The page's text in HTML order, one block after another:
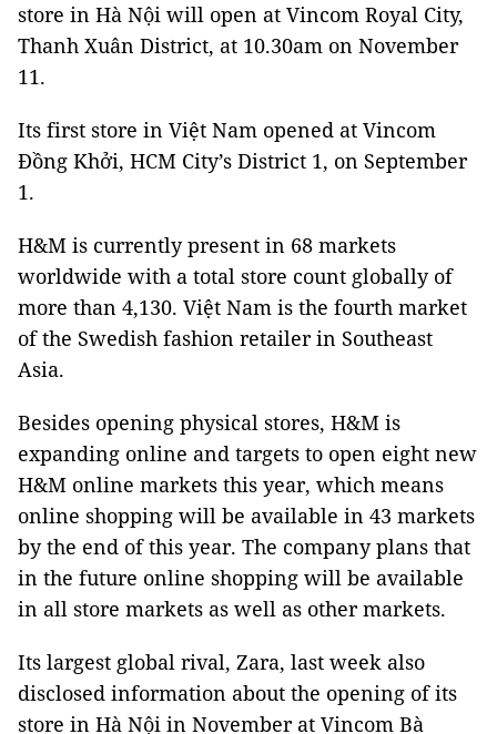
store in Hà Nội will open at Vincom Royal City,
Thanh Xuân District, at 10.30am on November
11.
Its first store in Việt Nam opened at Vincom
Đồng Khởi, HCM City’s District 1, on September
1.
H&M is currently present in 68 markets
worldwide with a total store count globally of
more than 4,130. Việt Nam is the fourth market
of the Swedish fashion retailer in Southeast
Asia.
Besides opening physical stores, H&M is
expanding online and targets to open eight new
H&M online markets this year, which means
online shopping will be available in 43 markets
by the end of this year. The company plans that
in the future online shopping will be available
in all store markets as well as other markets.
Its largest global rival, Zara, last week also
disclosed information about the opening of its
store in Hà Nội in November at Vincom Bà